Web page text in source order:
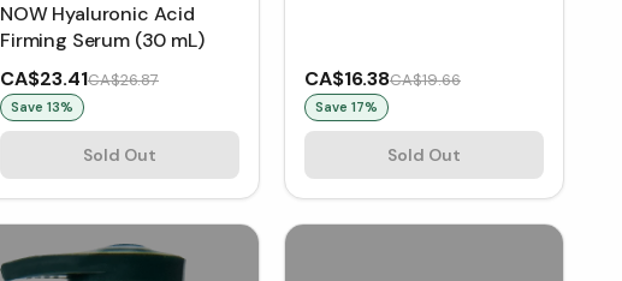
NOW Hyaluronic Acid
Firming Serum (30 mL)
CA$23.41CA$26.87
Save 13%
Sold Out
CA$16.38CA$19.66
Save 17%
Sold Out